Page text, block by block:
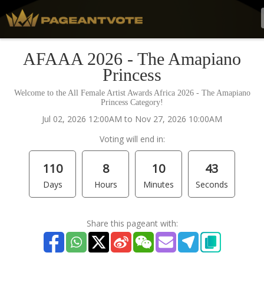
AFAAA 2026 - The Amapiano
Princess
Welcome to the All Female Artist Awards Africa 2026 - The Amapiano
Princess Category!
Jul 02, 2026 12:00AM to Nov 27, 2026 10:00AM
Voting will end in:
110
Days
8
Hours
10
Minutes
43
Seconds
Share this pageant with: